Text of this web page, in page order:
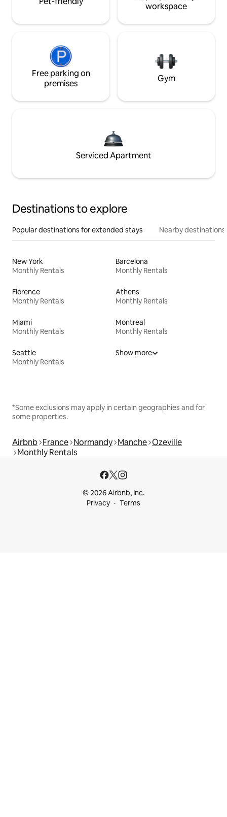
workspace
Free parking on
premises
Gym
Serviced Apartment
Destinations to explore
Popular destinations for extended stays Nearby destinations
New York
Monthly Rentals
Barcelona
Monthly Rentals
Florence
Monthly Rentals
Athens
Monthly Rentals
Miami
Monthly Rentals
Montreal
Monthly Rentals
Seattle
Monthly Rentals
Show more
*Some exclusions may apply in certain geographies and for
some properties.
Airbnb France Normandy Manche Ozeville
Monthly Rentals
© 2026 Airbnb, Inc.
Privacy
Terms